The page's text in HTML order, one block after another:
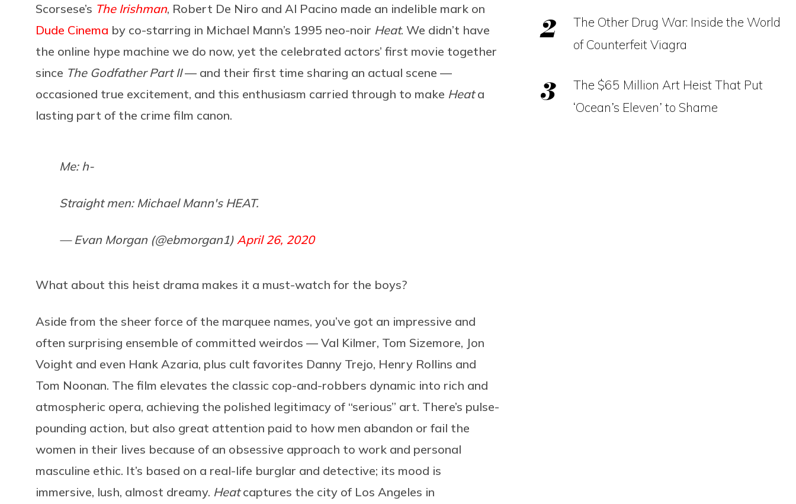
Scorsese’s The Irishman, Robert De Niro and Al Pacino made an indelible mark on
Dude Cinema by co-starring in Michael Mann’s 1995 neo-noir Heat. We didn’t have
the online hype machine we do now, yet the celebrated actors’ first movie together
since The Godfather Part II— and their first time sharing an actual scene —
occasioned true excitement, and this enthusiasm carried through to make Heata
lasting part of the crime film canon.
Me: h-
Straight men: Michael Mann's HEAT.
— Evan Morgan (@ebmorgan1) April 26, 2020
What about this heist drama makes it a must-watch for the boys?
Aside from the sheer force of the marquee names, you’ve got an impressive and
often surprising ensemble of committed weirdos — Val Kilmer, Tom Sizemore, Jon
Voight and even Hank Azaria, plus cult favorites Danny Trejo, Henry Rollins and
Tom Noonan. The film elevates the classic cop-and-robbers dynamic into rich and
atmospheric opera, achieving the polished legitimacy of “serious” art. There’s pulse-
pounding action, but also great attention paid to how men abandon or fail the
women in their lives because of an obsessive approach to work and personal
masculine ethic. It’s based on a real-life burglar and detective; its mood is
immersive, lush, almost dreamy. Heatcaptures the city of Los Angeles in
The Other Drug War: Inside the World
of Counterfeit Viagra
The $65 Million Art Heist That Put
‘Ocean’s Eleven’ to Shame